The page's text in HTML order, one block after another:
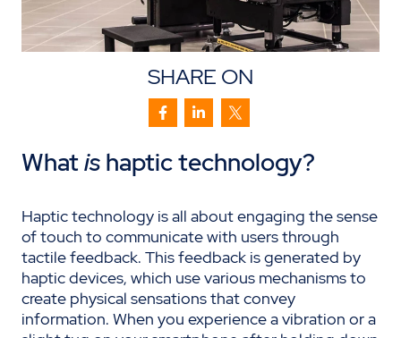
SHARE ON
Whatis haptic technology?
Haptic technology is all about engaging the sense
of touch to communicate with users through
tactile feedback. This feedback is generated by
haptic devices, which use various mechanisms to
create physical sensations that convey
information. When you experience a vibration or a